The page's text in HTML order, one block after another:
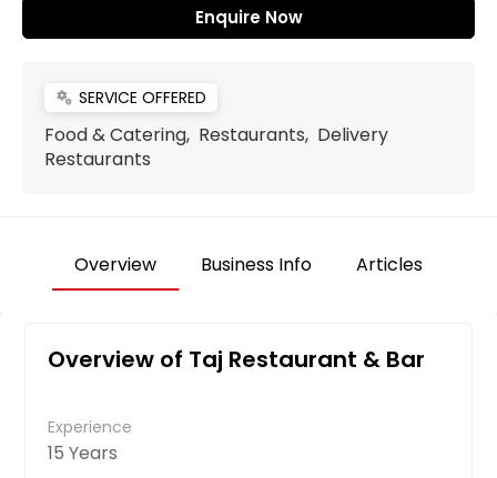
Enquire Now
miscellaneous_services SERVICE OFFERED
Food & Catering, Restaurants, Delivery
Restaurants
Overview Business Info Articles
Overview of Taj Restaurant & Bar
Experience
15 Years